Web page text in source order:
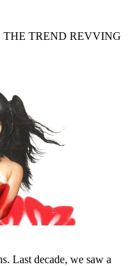
TREND REVVING
Last decade, we saw a